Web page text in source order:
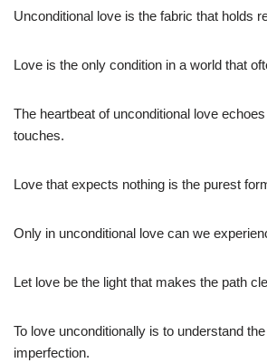
Unconditional love is the fabric that holds
Love is the only condition in a world that
The heartbeat of unconditional love
touches.
Love that expects nothing is the purest
Only in unconditional love can we
Let love be the light that makes the path
To love unconditionally is to understand
imperfection.